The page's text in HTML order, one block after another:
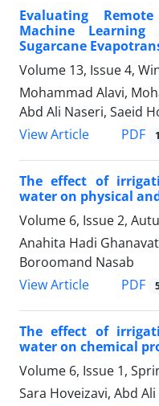
Evaluating
Machine
Sugarcane
Volume 13, Issue 4,
Mohammad Alavi,
Abd Ali Naseri, Saeid
View Article
PDF
The effect of
water on physical
Volume 6, Issue 2,
Anahita Hadi
Boroomand Nasab
View Article
PDF
The effect of
water on chemical
Volume 6, Issue 1,
Sara Hoveizavi, Abd